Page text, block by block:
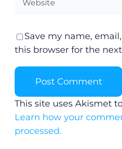
Save my name,
this browser for the
This site uses Akismet
Learn how your
processed.
Submit News